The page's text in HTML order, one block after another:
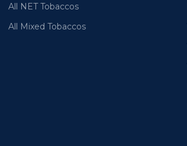
All NET Tobaccos
All Mixed Tobaccos